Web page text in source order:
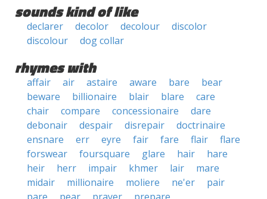
sounds kind of like
declarer decolor decolour
discolor
discolour
dog collar
rhymes with
affair air astaire aware bare
bear
beware
billionaire blair blare
care
chair
compare concessionaire
dare
debonair
despair disrepair
doctrinaire
ensnare
err eyre fair fare flair
flare
forswear
foursquare glare hair
hare
heir
herr impair khmer lair
mare
midair
millionaire moliere ne'er
pair